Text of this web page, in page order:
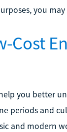
you
Cost
you better
periods and
and modern